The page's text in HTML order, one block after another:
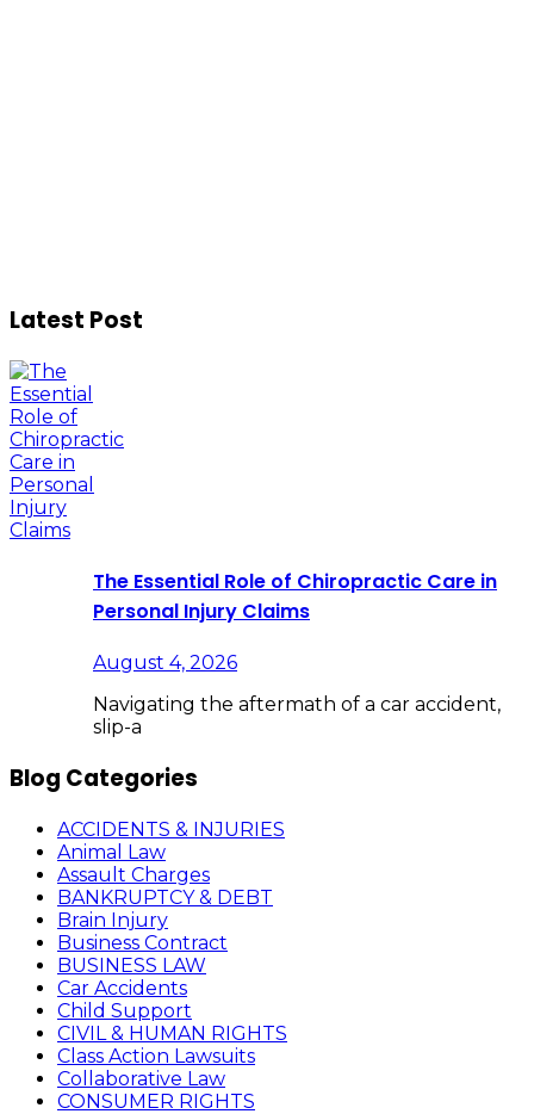
Latest Post
The Essential Role of Chiropractic Care in
Personal Injury Claims
August 4, 2026
Navigating the aftermath of a car accident,
slip-a
Blog Categories
ACCIDENTS & INJURIES
Animal Law
Assault Charges
BANKRUPTCY & DEBT
Brain Injury
Business Contract
BUSINESS LAW
Car Accidents
Child Support
CIVIL & HUMAN RIGHTS
Class Action Lawsuits
Collaborative Law
CONSUMER RIGHTS